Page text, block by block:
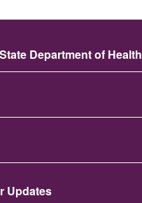
Department of Health
Updates